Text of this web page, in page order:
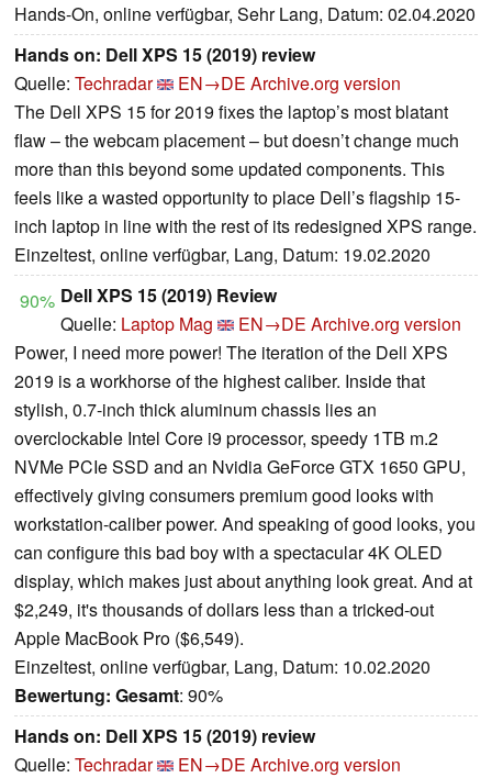
Hands-On, online verfügbar, Sehr Lang, Datum: 02.04.2020
Hands on: Dell XPS 15 (2019) review
Quelle: Techradar EN→DE Archive.org version
The Dell XPS 15 for 2019 fixes the laptop’s most blatant
flaw – the webcam placement – but doesn’t change much
more than this beyond some updated components. This
feels like a wasted opportunity to place Dell’s flagship 15-
inch laptop in line with the rest of its redesigned XPS range.
Einzeltest, online verfügbar, Lang, Datum: 19.02.2020
90% Dell XPS 15 (2019) Review
Quelle: Laptop Mag EN→DE Archive.org version
Power, I need more power! The iteration of the Dell XPS
2019 is a workhorse of the highest caliber. Inside that
stylish, 0.7-inch thick aluminum chassis lies an
overclockable Intel Core i9 processor, speedy 1TB m.2
NVMe PCIe SSD and an Nvidia GeForce GTX 1650 GPU,
effectively giving consumers premium good looks with
workstation-caliber power. And speaking of good looks, you
can configure this bad boy with a spectacular 4K OLED
display, which makes just about anything look great. And at
$2,249, it's thousands of dollars less than a tricked-out
Apple MacBook Pro ($6,549).
Einzeltest, online verfügbar, Lang, Datum: 10.02.2020
Bewertung: Gesamt: 90%
Hands on: Dell XPS 15 (2019) review
Quelle: Techradar EN→DE Archive.org version